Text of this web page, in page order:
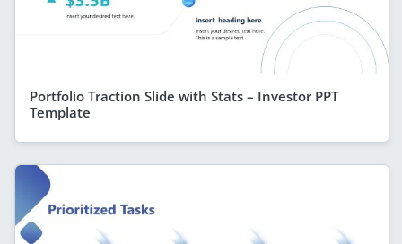
Portfolio Traction Slide with Stats – Investor PPT
Template